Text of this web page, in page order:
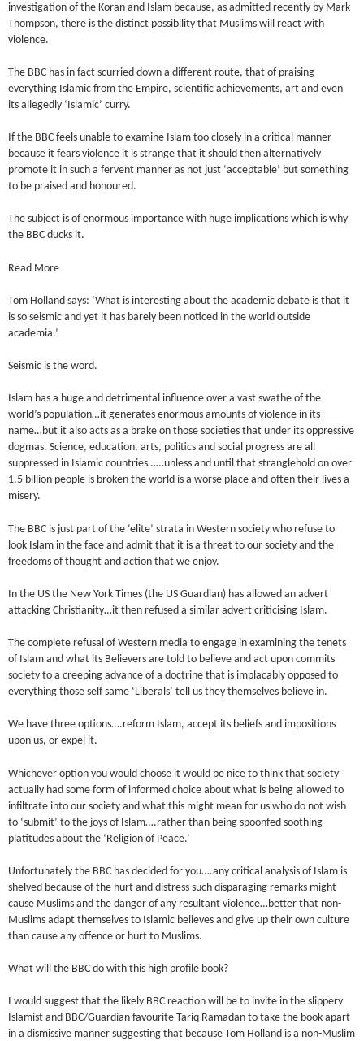
investigation of the Koran and Islam because, as admitted recently by Mark
Thompson, there is the distinct possibility that Muslims will react with
violence.
The BBC has in fact scurried down a different route, that of praising
everything Islamic from the Empire, scientific achievements, art and even
its allegedly ‘Islamic’ curry.
If the BBC feels unable to examine Islam too closely in a critical manner
because it fears violence it is strange that it should then alternatively
promote it in such a fervent manner as not just ‘acceptable’ but something
to be praised and honoured.
The subject is of enormous importance with huge implications which is why
the BBC ducks it.
Read More
Tom Holland says: ‘What is interesting about the academic debate is that it
is so seismic and yet it has barely been noticed in the world outside
academia.’
Seismic is the word.
Islam has a huge and detrimental influence over a vast swathe of the
world’s population…it generates enormous amounts of violence in its
name…but it also acts as a brake on those societies that under its oppressive
dogmas. Science, education, arts, politics and social progress are all
suppressed in Islamic countries……unless and until that stranglehold on over
1.5 billion people is broken the world is a worse place and often their lives a
misery.
The BBC is just part of the ‘elite’ strata in Western society who refuse to
look Islam in the face and admit that it is a threat to our society and the
freedoms of thought and action that we enjoy.
In the US the New York Times (the US Guardian) has allowed an advert
attacking Christianity…it then refused a similar advert criticising Islam.
The complete refusal of Western media to engage in examining the tenets
of Islam and what its Believers are told to believe and act upon commits
society to a creeping advance of a doctrine that is implacably opposed to
everything those self same ‘Liberals’ tell us they themselves believe in.
We have three options….reform Islam, accept its beliefs and impositions
upon us, or expel it.
Whichever option you would choose it would be nice to think that society
actually had some form of informed choice about what is being allowed to
infiltrate into our society and what this might mean for us who do not wish
to ‘submit’ to the joys of Islam….rather than being spoonfed soothing
platitudes about the ‘Religion of Peace.’
Unfortunately the BBC has decided for you….any critical analysis of Islam is
shelved because of the hurt and distress such disparaging remarks might
cause Muslims and the danger of any resultant violence…better that non-
Muslims adapt themselves to Islamic believes and give up their own culture
than cause any offence or hurt to Muslims.
What will the BBC do with this high profile book?
I would suggest that the likely BBC reaction will be to invite in the slippery
Islamist and BBC/Guardian favourite Tariq Ramadan to take the book apart
in a dismissive manner suggesting that because Tom Holland is a non-Muslim